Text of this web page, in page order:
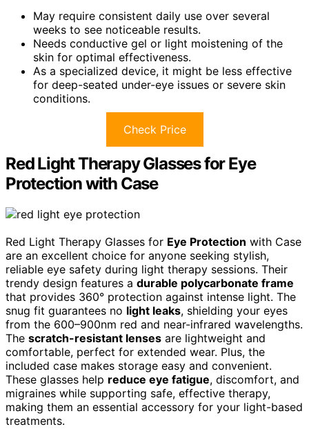
May require consistent daily use over several
weeks to see noticeable results.
Needs conductive gel or light moistening of the
skin for optimal effectiveness.
As a specialized device, it might be less effective
for deep-seated under-eye issues or severe skin
conditions.
Check Price
Red Light Therapy Glasses for Eye
Protection with Case
Red Light Therapy Glasses for Eye Protection with Case
are an excellent choice for anyone seeking stylish,
reliable eye safety during light therapy sessions. Their
trendy design features a durable polycarbonate frame
that provides 360° protection against intense light. The
snug fit guarantees no light leaks, shielding your eyes
from the 600–900nm red and near-infrared wavelengths.
The scratch-resistant lenses are lightweight and
comfortable, perfect for extended wear. Plus, the
included case makes storage easy and convenient.
These glasses help reduce eye fatigue, discomfort, and
migraines while supporting safe, effective therapy,
making them an essential accessory for your light-based
treatments.